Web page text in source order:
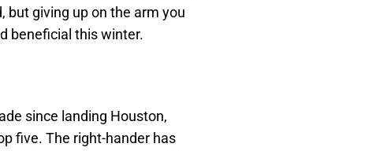
but giving up on the arm you
beneficial this winter.
since landing Houston,
five. The right-hander has